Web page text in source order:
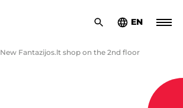
EN
New Fantazijos.lt shop on the 2nd floor